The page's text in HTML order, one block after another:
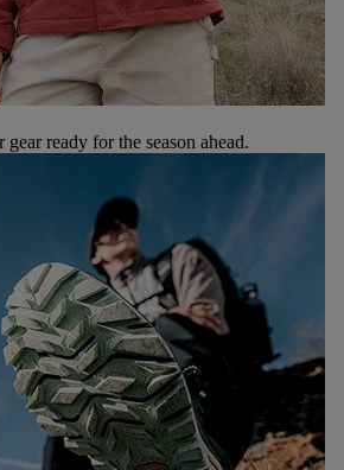
ready for the season ahead.